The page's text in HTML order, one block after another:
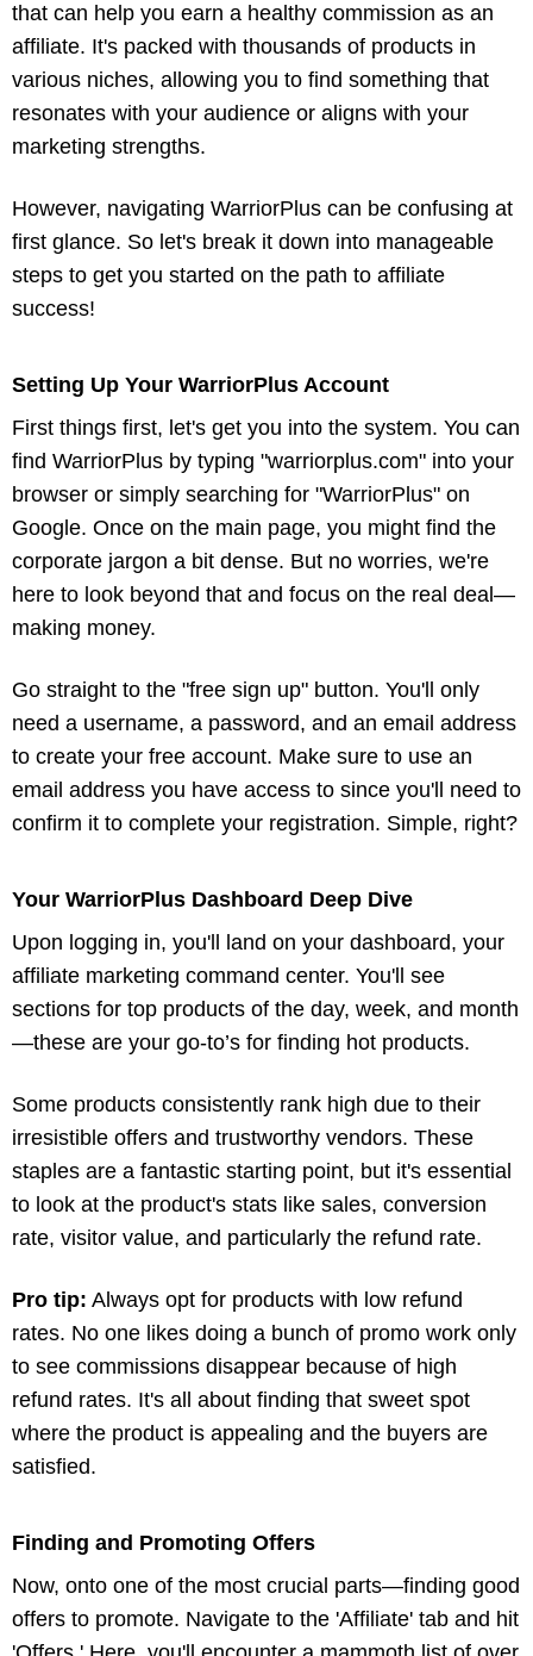
that can help you earn a healthy commission as an
affiliate. It's packed with thousands of products in
various niches, allowing you to find something that
resonates with your audience or aligns with your
marketing strengths.
However, navigating WarriorPlus can be confusing at
first glance. So let's break it down into manageable
steps to get you started on the path to affiliate
success!
Setting Up Your WarriorPlus Account
First things first, let's get you into the system. You can
find WarriorPlus by typing "warriorplus.com" into your
browser or simply searching for "WarriorPlus" on
Google. Once on the main page, you might find the
corporate jargon a bit dense. But no worries, we're
here to look beyond that and focus on the real deal—
making money.
Go straight to the "free sign up" button. You'll only
need a username, a password, and an email address
to create your free account. Make sure to use an
email address you have access to since you'll need to
confirm it to complete your registration. Simple, right?
Your WarriorPlus Dashboard Deep Dive
Upon logging in, you'll land on your dashboard, your
affiliate marketing command center. You'll see
sections for top products of the day, week, and month
—these are your go-to’s for finding hot products.
Some products consistently rank high due to their
irresistible offers and trustworthy vendors. These
staples are a fantastic starting point, but it's essential
to look at the product's stats like sales, conversion
rate, visitor value, and particularly the refund rate.
Pro tip: Always opt for products with low refund
rates. No one likes doing a bunch of promo work only
to see commissions disappear because of high
refund rates. It's all about finding that sweet spot
where the product is appealing and the buyers are
satisfied.
Finding and Promoting Offers
Now, onto one of the most crucial parts—finding good
offers to promote. Navigate to the 'Affiliate' tab and hit